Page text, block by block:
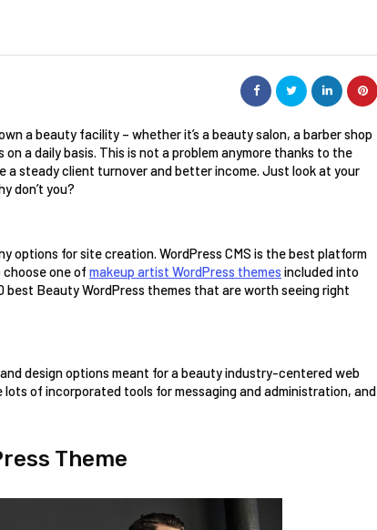
a beauty facility – whether it’s a beauty salon, a barber shop
a daily basis. This is not a problem anymore thanks to the
steady client turnover and better income. Just look at your
don’t you?
options for site creation. WordPress CMS is the best platform
choose one of makeup artist WordPress themes included into
Beauty WordPress themes that are worth seeing right
design options meant for a beauty industry-centered web
of incorporated tools for messaging and administration, and
Theme